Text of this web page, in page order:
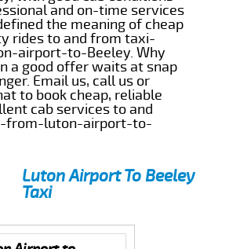
and on-time services
the meaning of cheap
rides to and from taxi-
airport-to-Beeley. Why
a good offer waits at snap
Email us, call us or
to book cheap, reliable
cab services to and
from-luton-airport-to-
Luton Airport To Beeley
Taxi